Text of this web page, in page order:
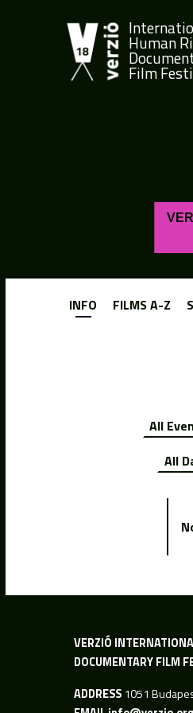
Human
Film
All
All
INFO FILMS A-Z
VERZIÓ
DOCUMENTARY FILM
ADDRESS1051